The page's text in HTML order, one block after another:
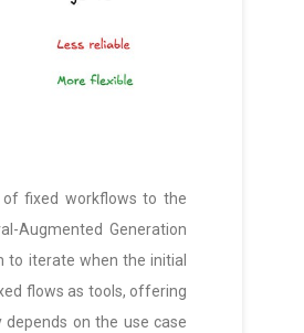
fixed workflows to the
Augmented Generation
to iterate when the initial
flows as tools, offering
on the use case